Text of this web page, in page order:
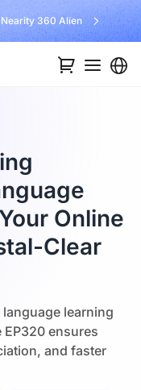
Nearity 360 Alien
Online
Clear
learning
ensures
and faster